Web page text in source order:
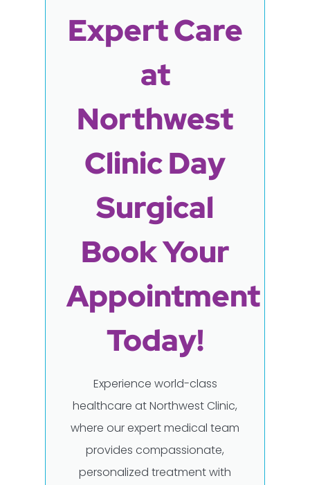
Expert Care
at
Northwest
Clinic Day
Surgical
Book Your
Appointment
Today!
Experience world-class
healthcare at Northwest Clinic,
where our expert medical team
provides compassionate,
personalized treatment with